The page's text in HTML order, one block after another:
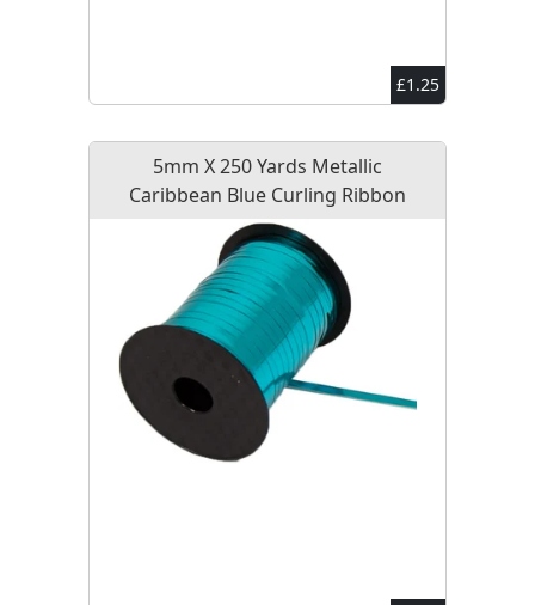
£1.25
5mm X 250 Yards Metallic
Caribbean Blue Curling Ribbon